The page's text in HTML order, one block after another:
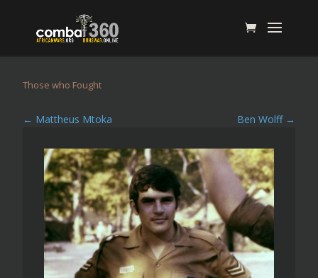
Those who Fought
← Mattheus Mtoka Ben Wolff→